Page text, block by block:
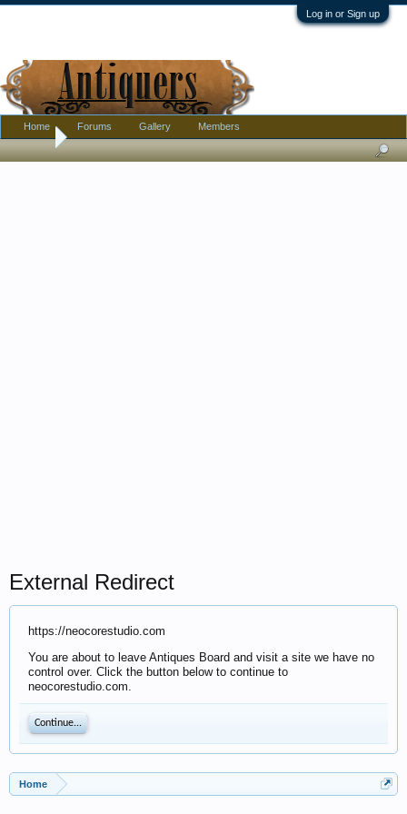
Log in or Sign up
Home
External Redirect
https://neocorestudio.com
You are about to leave Antiques Board and visit a site we have no
control over. Click the button below to continue to
neocorestudio.com.
Continue...
Home
Home Forums Gallery Members